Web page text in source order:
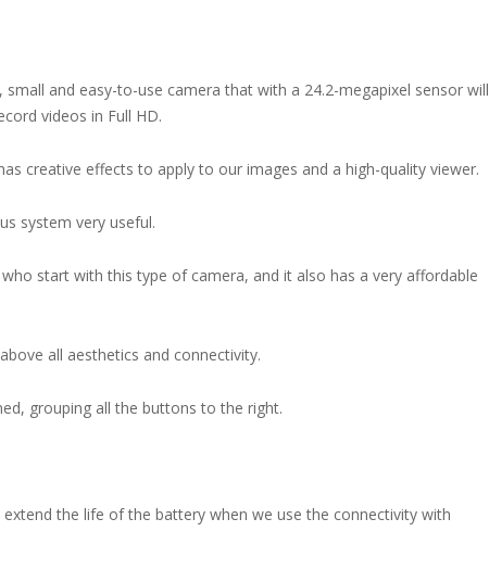
and easy-to-use camera that with a 24.2-megapixel sensor will
videos in Full HD.
creative effects to apply to our images and a high-quality viewer.
system very useful.
start with this type of camera, and it also has a very affordable
all aesthetics and connectivity.
grouping all the buttons to the right.
the life of the battery when we use the connectivity with